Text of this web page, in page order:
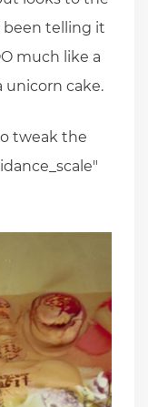
been telling it
much like a
unicorn cake.
tweak the